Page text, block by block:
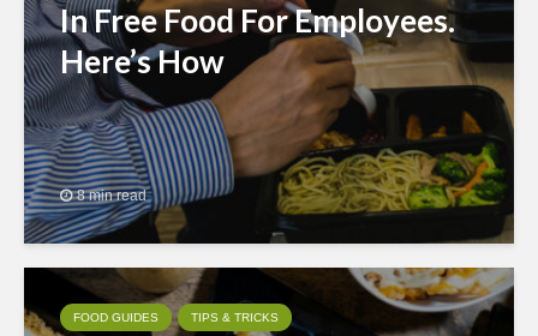
In Free Food For Employees.
Here’s How
8 min read
FOOD GUIDES TIPS & TRICKS